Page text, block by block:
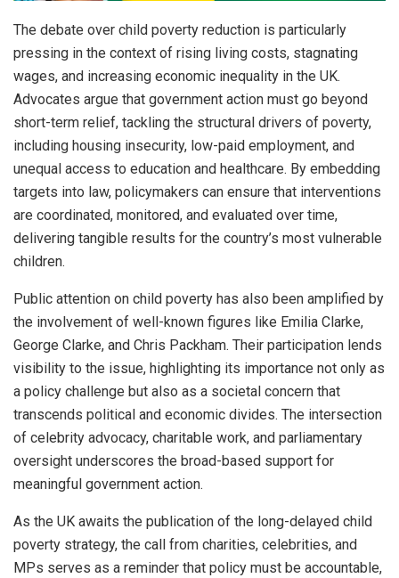
The debate over child poverty reduction is particularly
pressing in the context of rising living costs, stagnating
wages, and increasing economic inequality in the UK.
Advocates argue that government action must go beyond
short-term relief, tackling the structural drivers of poverty,
including housing insecurity, low-paid employment, and
unequal access to education and healthcare. By embedding
targets into law, policymakers can ensure that interventions
are coordinated, monitored, and evaluated over time,
delivering tangible results for the country’s most vulnerable
children.
Public attention on child poverty has also been amplified by
the involvement of well-known figures like Emilia Clarke,
George Clarke, and Chris Packham. Their participation lends
visibility to the issue, highlighting its importance not only as
a policy challenge but also as a societal concern that
transcends political and economic divides. The intersection
of celebrity advocacy, charitable work, and parliamentary
oversight underscores the broad-based support for
meaningful government action.
As the UK awaits the publication of the long-delayed child
poverty strategy, the call from charities, celebrities, and
MPs serves as a reminder that policy must be accountable,